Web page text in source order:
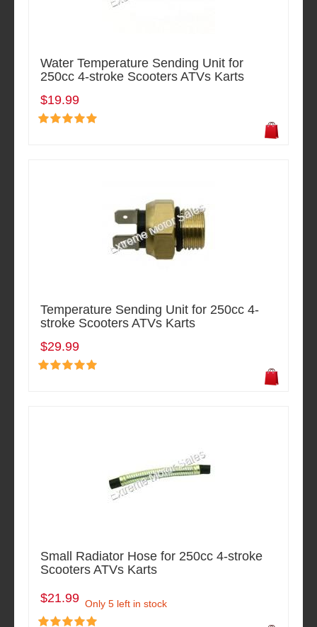
Water Temperature Sending Unit for
250cc 4-stroke Scooters ATVs Karts
$19.99
Temperature Sending Unit for 250cc 4-
stroke Scooters ATVs Karts
$29.99
Small Radiator Hose for 250cc 4-stroke
Scooters ATVs Karts
$21.99 Only 5 left in stock